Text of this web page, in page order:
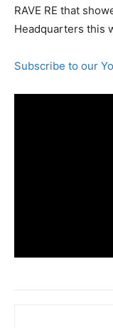
RAVE RE that
Headquarters this
Subscribe to our